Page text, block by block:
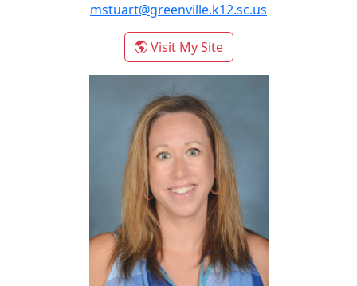
mstuart@greenville.k12.sc.us
Visit My Site- Margaret Murphy